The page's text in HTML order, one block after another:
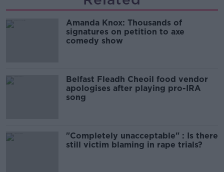
Amanda Knox: Thousands of
signatures on petition to axe
comedy show
Belfast Fleadh Cheoil food vendor
apologises after playing pro-IRA
song
"Completely unacceptable" : Is there
still victim blaming in rape trials?